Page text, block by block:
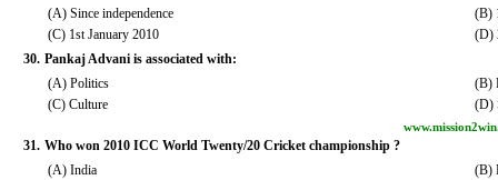
(A) Since independence
(B)
(C) 1st January 2010
(D)
30. Pankaj Advani is associated with:
(A) Politics
(B)
(C) Culture
(D)
31. Who won 2010 ICC World Twenty/20 Cricket championship ?
(A) India
(B)